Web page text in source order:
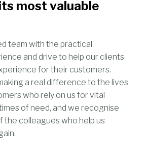
most valuable
team with the practical
and drive to help our clients
for their customers.
a real difference to the lives
who rely on us for vital
of need, and we recognise
the colleagues who help us